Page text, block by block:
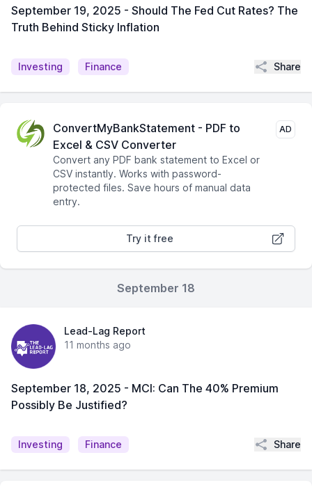
September 19, 2025 - Should The Fed Cut Rates? The
Truth Behind Sticky Inflation
Investing Finance Share
ConvertMyBankStatement - PDF to
Excel & CSV Converter
Convert any PDF bank statement to Excel or
CSV instantly. Works with password-
protected files. Save hours of manual data
entry.
AD
Try it free
September 18
Lead-Lag Report
11 months ago
September 18, 2025 - MCI: Can The 40% Premium
Possibly Be Justified?
Investing Finance Share